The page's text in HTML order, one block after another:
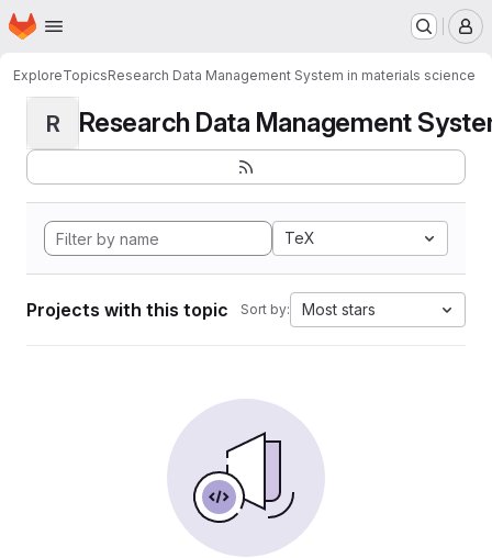
Skip to main content
Homepage
ExploreTopicsResearch Data Management System in materials science
R Research Data Management
TeX
Projects with this topic Sort by: Most stars